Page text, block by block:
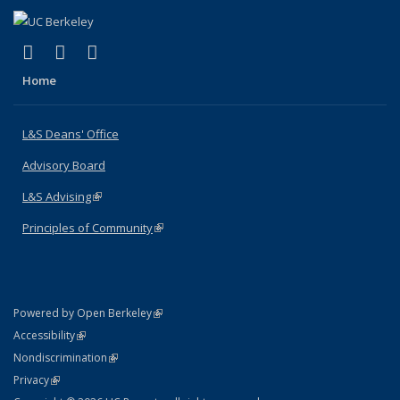
X (formerly Twitter)
(link is external)
LinkedIn
(link is external)
Home
L&S Deans' Office
Advisory Board
L&S Advising(link is external)
Principles of Community(link is external)
Powered by Open Berkeley(link is external)
AccessibilityStatement
(link is external)
NondiscriminationPolicy Statement
(link is external)
PrivacyStatement
(link is external)